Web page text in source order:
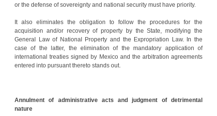
or the defense of sovereignty and national security must have priority.
It also eliminates the obligation to follow the procedures for the
acquisition and/or recovery of property by the State, modifying the
General Law of National Property and the Expropriation Law. In the
case of the latter, the elimination of the mandatory application of
international treaties signed by Mexico and the arbitration agreements
entered into pursuant thereto stands out.
Annulment of administrative acts and judgment of detrimental
nature